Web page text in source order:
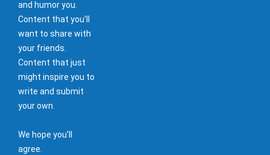
and humor you.
Content that you'll
want to share with
your friends.
Content that just
might inspire you to
write and submit
your own.
We hope you'll
agree.